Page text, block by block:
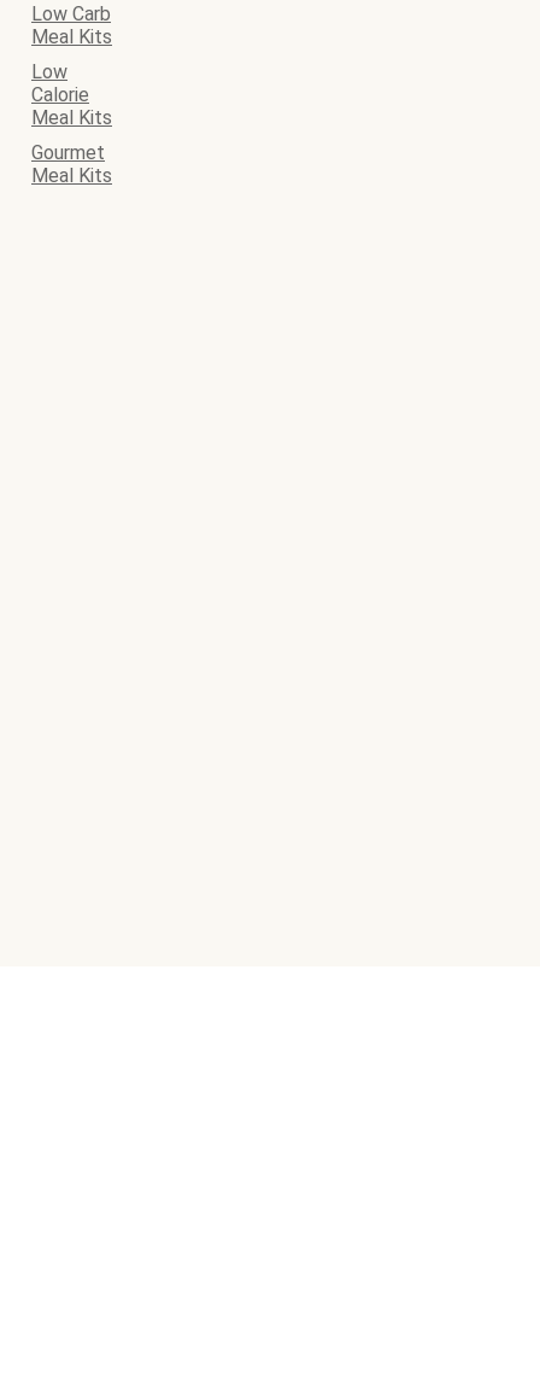
Low Carb
Meal Kits
Low
Calorie
Meal Kits
Gourmet
Meal Kits